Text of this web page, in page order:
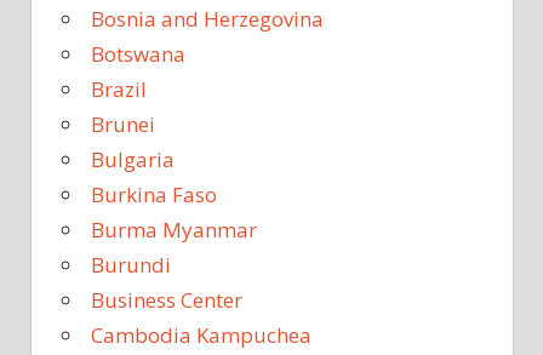
Bosnia and Herzegovina
Botswana
Brazil
Brunei
Bulgaria
Burkina Faso
Burma Myanmar
Burundi
Business Center
Cambodia Kampuchea